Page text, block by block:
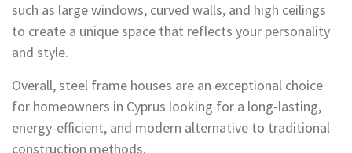
such as large windows, curved walls, and high ceilings
to create a unique space that reflects your personality
and style.
Overall, steel frame houses are an exceptional choice
for homeowners in Cyprus looking for a long-lasting,
energy-efficient, and modern alternative to traditional
construction methods.